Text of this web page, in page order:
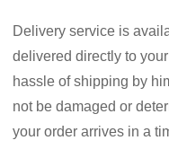
Delivery service is
delivered directly to
hassle of shipping by
not be damaged or
your order arrives in a